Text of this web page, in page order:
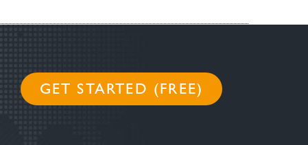
GET STARTED (FREE)